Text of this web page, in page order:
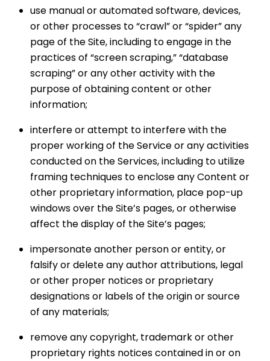
use manual or automated software, devices,
or other processes to “crawl” or “spider” any
page of the Site, including to engage in the
practices of “screen scraping,” “database
scraping” or any other activity with the
purpose of obtaining content or other
information;
interfere or attempt to interfere with the
proper working of the Service or any activities
conducted on the Services, including to utilize
framing techniques to enclose any Content or
other proprietary information, place pop-up
windows over the Site’s pages, or otherwise
affect the display of the Site’s pages;
impersonate another person or entity, or
falsify or delete any author attributions, legal
or other proper notices or proprietary
designations or labels of the origin or source
of any materials;
remove any copyright, trademark or other
proprietary rights notices contained in or on